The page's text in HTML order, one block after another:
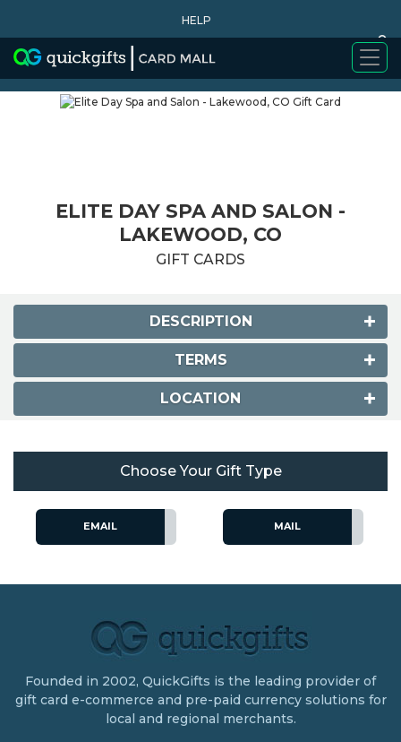
HELP
0
WHY BUY
ELITE DAY SPA AND SALON -
LAKEWOOD, CO
GIFT CARDS
DESCRIPTION
TERMS
LOCATION
Choose Your Gift Type
EMAIL MAIL
Founded in 2002, QuickGifts is the leading provider of
gift card e-commerce and pre-paid currency solutions for
local and regional merchants.